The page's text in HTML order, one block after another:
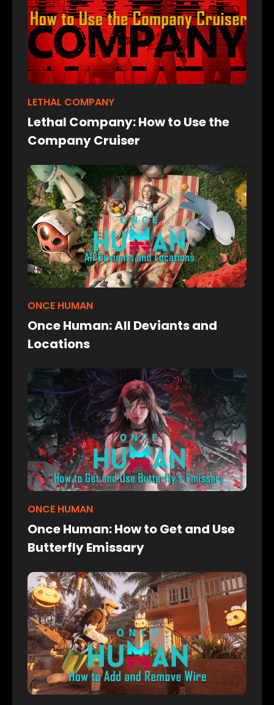
LETHAL COMPANY
Lethal Company: How to Use the
Company Cruiser
ONCE HUMAN
Once Human: All Deviants and
Locations
ONCE HUMAN
Once Human: How to Get and Use
Butterfly Emissary